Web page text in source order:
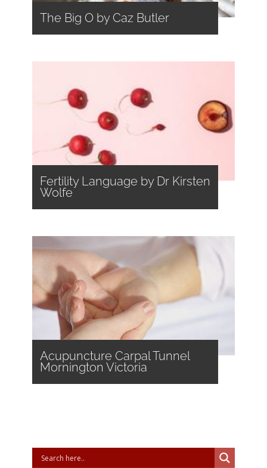
The Big O by Caz Butler
Fertility Language by Dr Kirsten
Wolfe
Acupuncture Carpal Tunnel
Mornington Victoria